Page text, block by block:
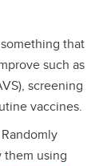
that
such as
screening
vaccines.
them using